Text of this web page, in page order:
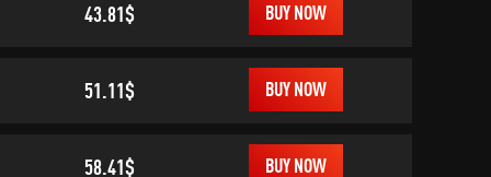
43.81$ BUY NOW
51.11$ BUY NOW
58.41$ BUY NOW